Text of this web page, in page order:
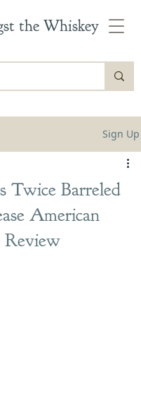
the Whiskey
Sign Up
Twice Barreled
American